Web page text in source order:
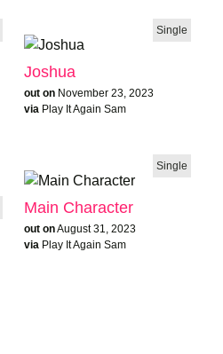
Single
Joshua
out on November 23, 2023
via Play It Again Sam
Single
Main Character
out onAugust 31, 2023
via Play It Again Sam